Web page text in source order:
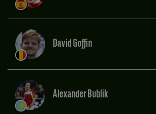
David Goffin
Alexander Bublik